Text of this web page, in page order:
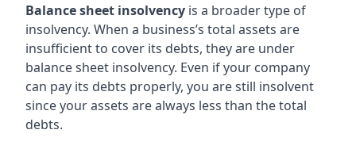
Balance sheet insolvency is a broader type of
insolvency. When a business’s total assets are
insufficient to cover its debts, they are under
balance sheet insolvency. Even if your company
can pay its debts properly, you are still insolvent
since your assets are always less than the total
debts.